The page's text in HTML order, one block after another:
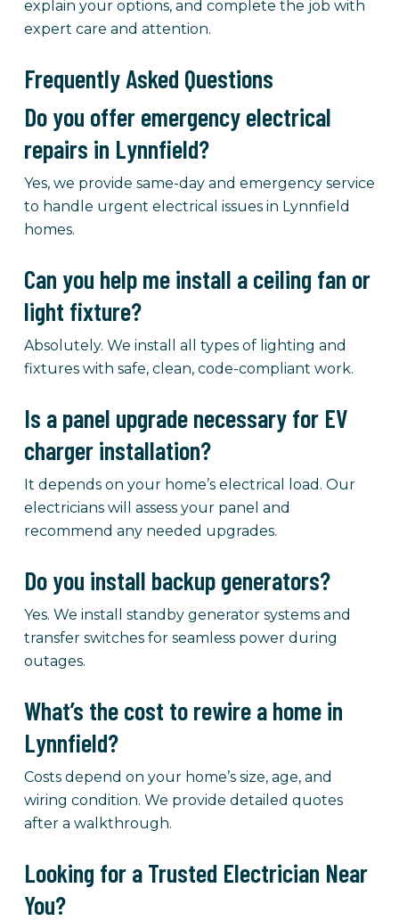
explain your options, and complete the job with
expert care and attention.
Frequently Asked Questions
Do you offer emergency electrical
repairs in Lynnfield?
Yes, we provide same-day and emergency service
to handle urgent electrical issues in Lynnfield
homes.
Can you help me install a ceiling fan or
light fixture?
Absolutely. We install all types of lighting and
fixtures with safe, clean, code-compliant work.
Is a panel upgrade necessary for EV
charger installation?
It depends on your home’s electrical load. Our
electricians will assess your panel and
recommend any needed upgrades.
Do you install backup generators?
Yes. We install standby generator systems and
transfer switches for seamless power during
outages.
What’s the cost to rewire a home in
Lynnfield?
Costs depend on your home’s size, age, and
wiring condition. We provide detailed quotes
after a walkthrough.
Looking for a Trusted Electrician Near
You?